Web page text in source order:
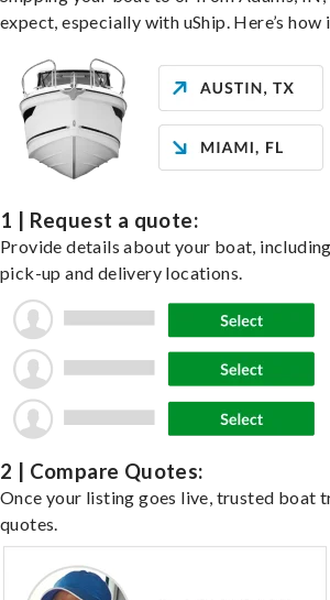
expect, especially with uShip. Here’s
1 | Request a quote:
Provide details about your boat,
pick-up and delivery locations.
2 | Compare Quotes:
Once your listing goes live, trusted boat
quotes.